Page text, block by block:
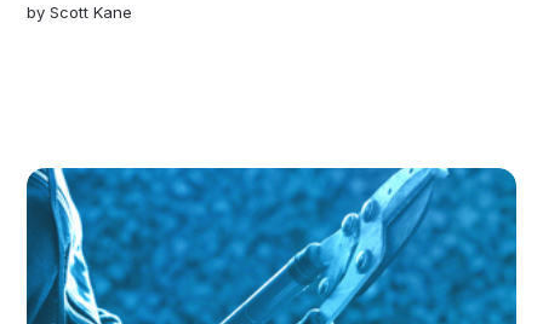
byScott Kane